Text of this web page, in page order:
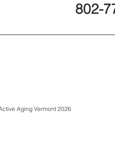
Aging Vermont 2026